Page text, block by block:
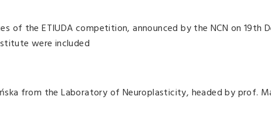
of the ETIUDA competition, announced by the NCN on 19th
were included
from the Laboratory of Neuroplasticity, headed by prof.